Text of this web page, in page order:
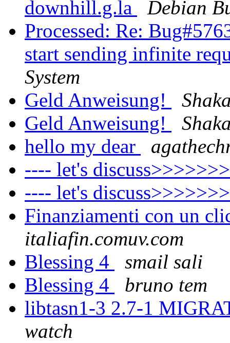
downhill.g.la
Debian
Processed: Re:
start sending infinite
System
Geld Anweisung!
hello my dear
---- let's
---- let's
Finanziamenti con un
italiafin.comuv.com
Blessing 4
smail sali
Blessing 4
bruno tem
libtasn1-3 2.7-1
watch